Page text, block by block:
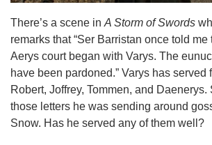
There’s a scene in A Storm of Swords
remarks that “Ser Barristan once told me
Aerys court began with Varys. The
have been pardoned.” Varys has served
Robert, Joffrey, Tommen, and Daenerys.
those letters he was sending around
Snow. Has he served any of them well?